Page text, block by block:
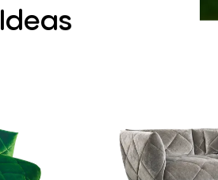
Ideas